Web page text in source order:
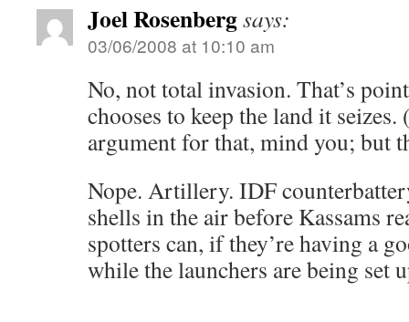
Joel Rosenbergsays:
03/06/2008 at 10:10 am
No, not total invasion. That’s
chooses to keep the land it
argument for that, mind you; but
Nope. Artillery. IDF
shells in the air before Kassams
spotters can, if they’re having a
while the launchers are being set